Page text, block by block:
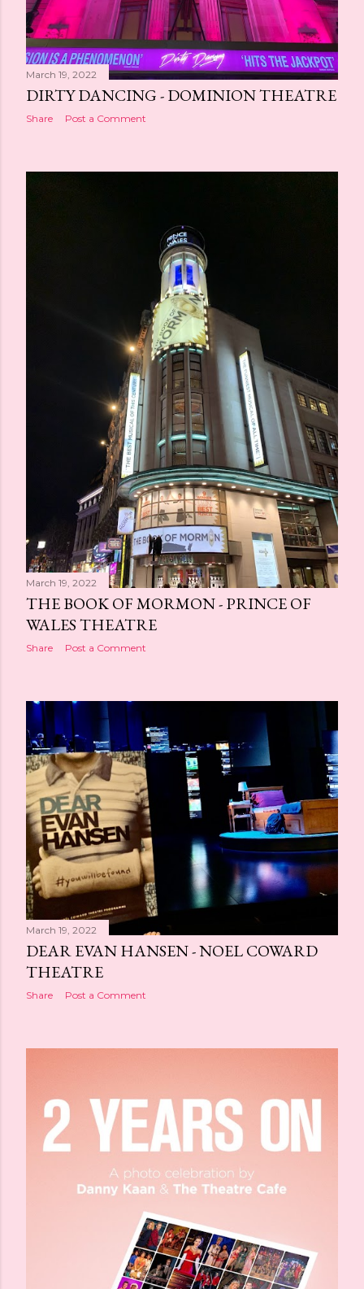
March 19, 2022
DIRTY DANCING - DOMINION THEATRE
Share Post a Comment
March 19, 2022
THE BOOK OF MORMON - PRINCE OF
WALES THEATRE
Share Post a Comment
March 19, 2022
DEAR EVAN HANSEN - NOEL COWARD
THEATRE
Share Post a Comment